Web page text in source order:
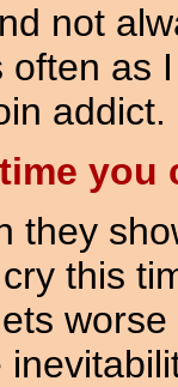
not
as
addict.
you
they
this